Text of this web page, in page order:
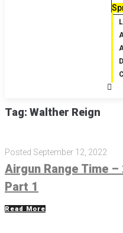
Tag: Walther Reign
Posted September 12, 2022
Airgun Range Time
Part 1
Read More